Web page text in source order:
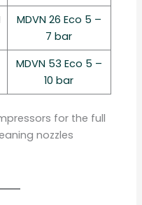
MDVN 26 Eco 5 –
7 bar
MDVN 53 Eco 5 –
10 bar
for the full
nozzles